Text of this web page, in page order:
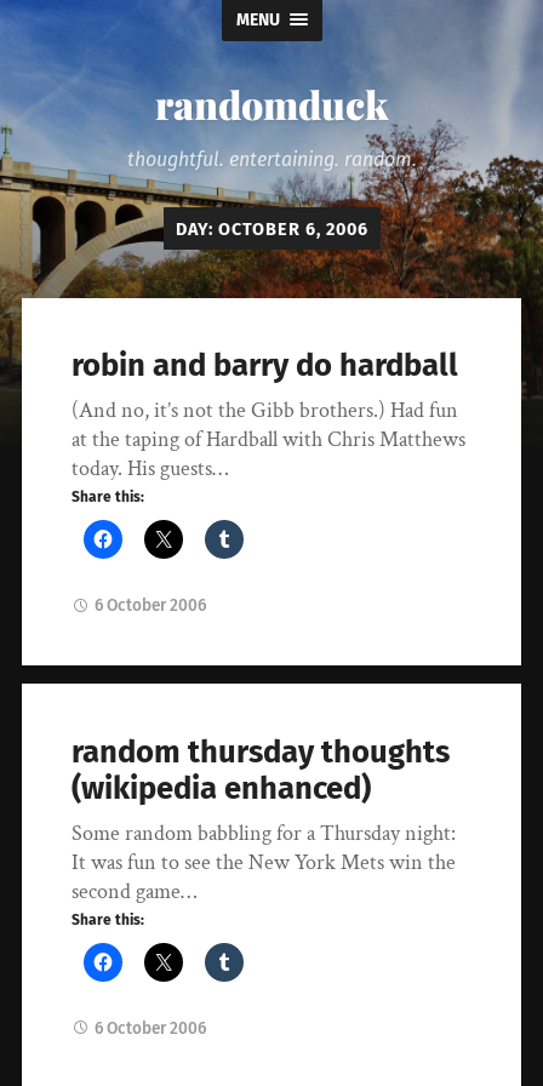
MENU
randomduck
thoughtful. entertaining. random.
DAY: OCTOBER 6, 2006
robin and barry do hardball
(And no, it’s not the Gibb brothers.) Had fun
at the taping of Hardball with Chris Matthews
today. His guests…
Share this:
6 October 2006
random thursday thoughts
(wikipedia enhanced)
Some random babbling for a Thursday night:
It was fun to see the New York Mets win the
second game…
Share this:
6 October 2006